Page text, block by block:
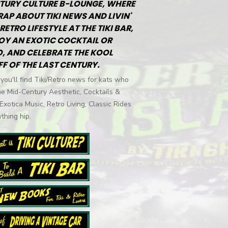
CULTURE B-LOUNGE, WHERE
ABOUT TIKI NEWS AND LIVIN'
LIFESTYLE AT THE TIKI BAR,
AN EXOTIC COCKTAIL OR
AND CELEBRATE THE KOOL
OF THE LAST CENTURY.
find Tiki/Retro news for kats who
Mid-Century Aesthetic, Cocktails &
Music, Retro Living, Classic Rides
hip.